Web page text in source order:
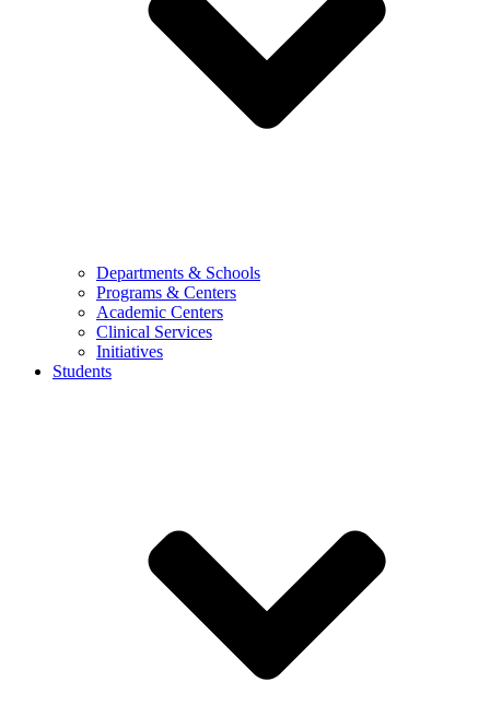
Departments & Schools
Programs & Centers
Academic Centers
Clinical Services
Initiatives
Students